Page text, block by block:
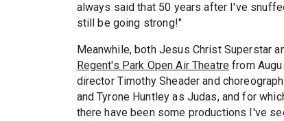
always said that 50 years after I've
still be going strong!"
Meanwhile, both Jesus Christ Superstar
Regent's Park Open Air Theatre from
director Timothy Sheader and
and Tyrone Huntley as Judas, and for
there have been some productions I've